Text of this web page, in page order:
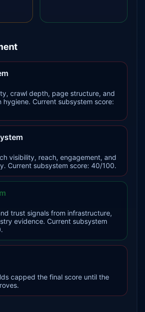
crawl depth, page structure, and
hygiene. Current subsystem score:
visibility, reach, engagement, and
Current subsystem score: 40/100.
trust signals from infrastructure,
evidence. Current subsystem
capped the final score until the